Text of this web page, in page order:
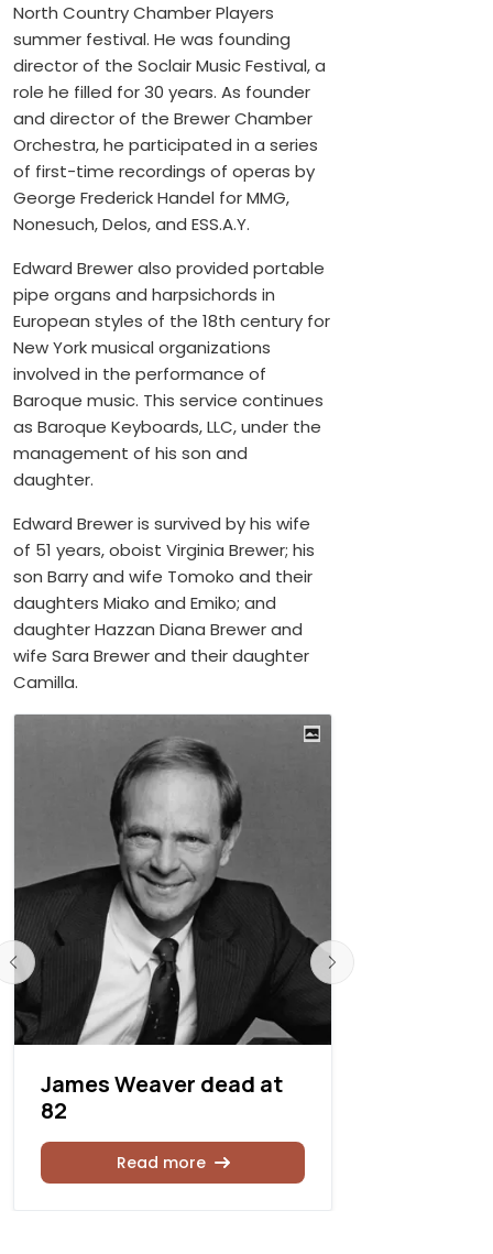
North Country Chamber Players
summer festival. He was founding
director of the Soclair Music Festival, a
role he filled for 30 years. As founder
and director of the Brewer Chamber
Orchestra, he participated in a series
of first-time recordings of operas by
George Frederick Handel for MMG,
Nonesuch, Delos, and ESS.A.Y.
Edward Brewer also provided portable
pipe organs and harpsichords in
European styles of the 18th century for
New York musical organizations
involved in the performance of
Baroque music. This service continues
as Baroque Keyboards, LLC, under the
management of his son and
daughter.
Edward Brewer is survived by his wife
of 51 years, oboist Virginia Brewer; his
son Barry and wife Tomoko and their
daughters Miako and Emiko; and
daughter Hazzan Diana Brewer and
wife Sara Brewer and their daughter
Camilla.
James Weaver dead at
82
Read more